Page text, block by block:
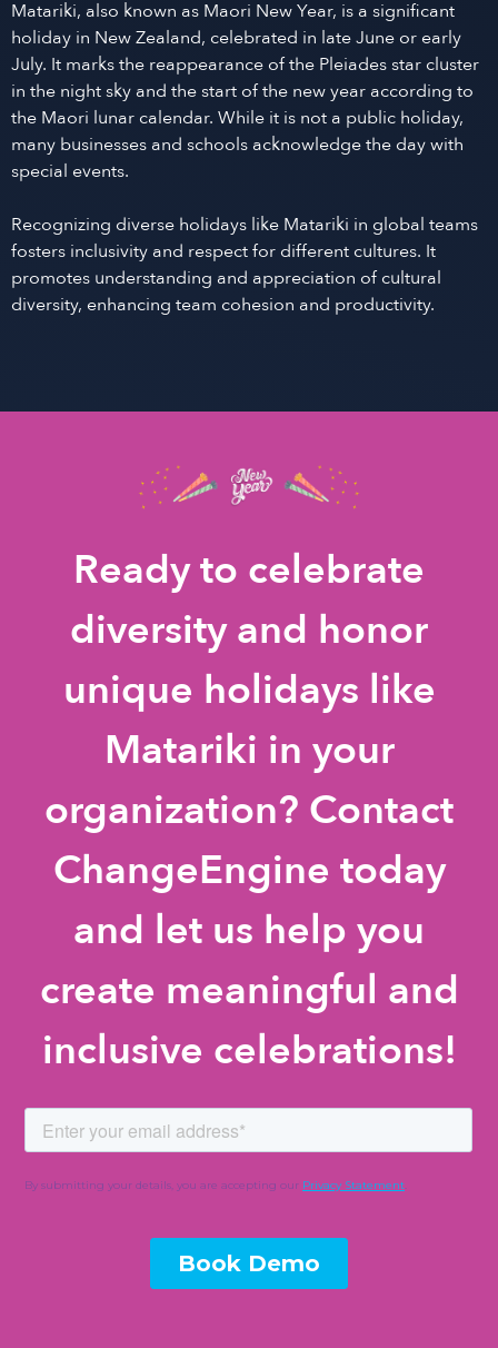
Matariki, also known as Maori New Year, is a significant
holiday in New Zealand, celebrated in late June or early
July. It marks the reappearance of the Pleiades star cluster
in the night sky and the start of the new year according to
the Maori lunar calendar. While it is not a public holiday,
many businesses and schools acknowledge the day with
special events.
Recognizing diverse holidays like Matariki in global teams
fosters inclusivity and respect for different cultures. It
promotes understanding and appreciation of cultural
diversity, enhancing team cohesion and productivity.
Ready to celebrate
diversity and honor
unique holidays like
Matariki in your
organization? Contact
ChangeEngine today
and let us help you
create meaningful and
inclusive celebrations!